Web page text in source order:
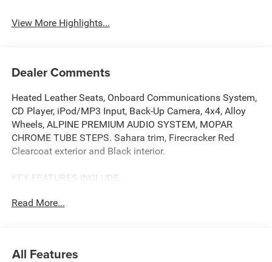
View More Highlights...
Dealer Comments
Heated Leather Seats, Onboard Communications System,
CD Player, iPod/MP3 Input, Back-Up Camera, 4x4, Alloy
Wheels, ALPINE PREMIUM AUDIO SYSTEM, MOPAR
CHROME TUBE STEPS. Sahara trim, Firecracker Red
Clearcoat exterior and Black interior.
KEY FEATURES INCLUDE
iPod/MP3 Input, CD Player, Onboard Communications
exterior and Black interior features a V6 Cylinder Engine
Read More...
All Features